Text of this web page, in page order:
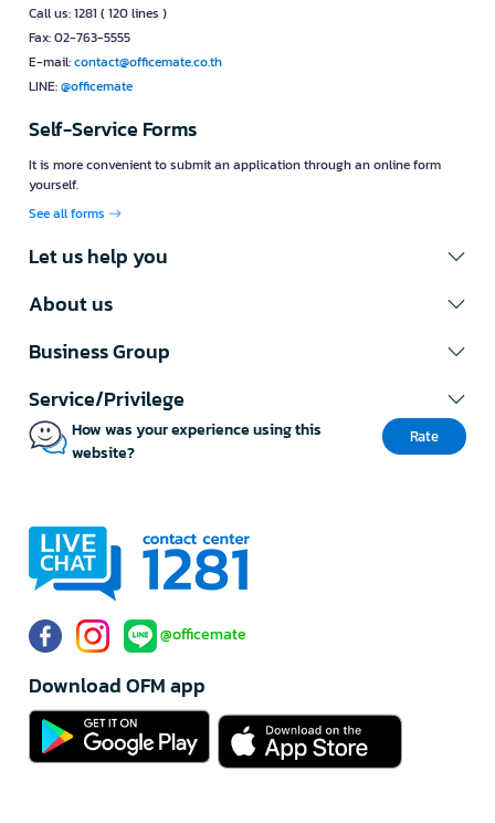
Call us: 1281 ( 120 lines )
Fax: 02-763-5555
E-mail:contact@officemate.co.th
LINE:@officemate
Self-Service Forms
It is more convenient to submit an application through an online form
yourself.
See all forms
Let us help you
About us
Business Group
Service/Privilege
How was your experience using this
website?
Rate
@officemate
Download OFM app